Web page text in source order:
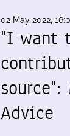
02 May 2022,
"I want
source":
Advice